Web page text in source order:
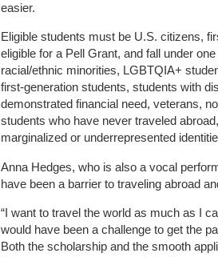
easier.
Eligible students must be U.S. citizens,
eligible for a Pell Grant, and fall under
racial/ethnic minorities, LGBTQIA+
first-generation students, students with
demonstrated financial need, veterans,
students who have never traveled
marginalized or underrepresented
Anna Hedges, who is also a vocal
have been a barrier to traveling abroad
“I want to travel the world as much as I
would have been a challenge to get the
Both the scholarship and the smooth